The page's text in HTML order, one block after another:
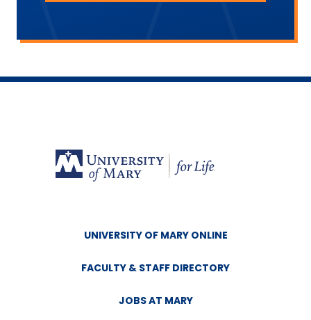
UNIVERSITY OF MARY ONLINE
FACULTY & STAFF DIRECTORY
JOBS AT MARY